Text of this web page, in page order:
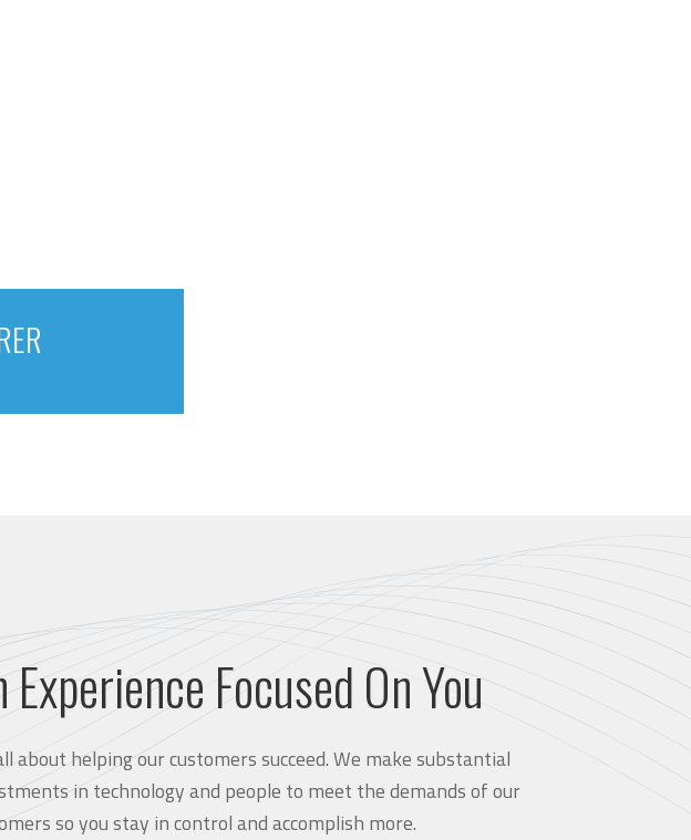
Experience Focused On You
about helping our customers succeed. We make substantial
in technology and people to meet the demands of our
so you stay in control and accomplish more.